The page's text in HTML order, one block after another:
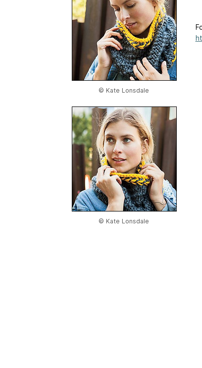
© Kate Lonsdale
© Kate Lonsdale